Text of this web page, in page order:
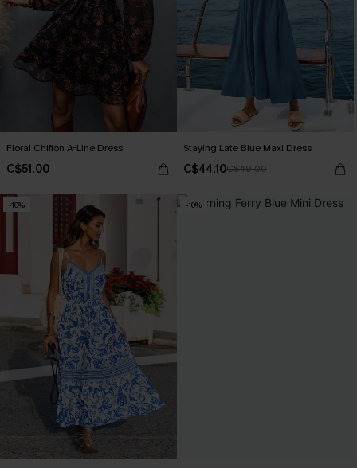
Floral Chiffon A-Line Dress
C$51.00
Staying Late Blue Maxi Dress
C$44.10C$49.00
-10% -10%